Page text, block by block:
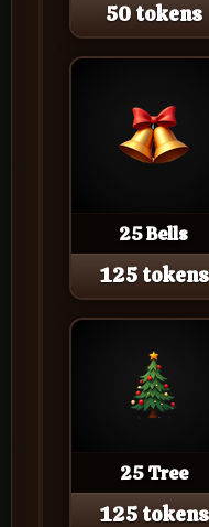
50 tokens
25 Bells
125 tokens
25 Tree
125 tokens